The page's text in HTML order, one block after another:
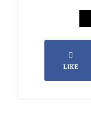
LIKE